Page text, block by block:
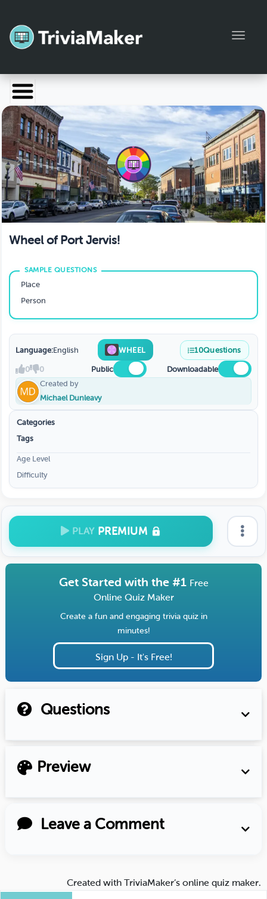
Launch TriviaMaker
Pricing
Help
Blog
Manage Account
Wheel of Port Jervis!
Place
Person
Language:English WHEEL 10Questions
0 0 Public
Downloadable
Created by
Michael Dunleavy
Categories
Tags
Age Level
Difficulty
PLAY PREMIUM
Get Started with the #1 Free
Online Quiz Maker
Create a fun and engaging trivia quiz in
minutes!
Sign Up - It's Free!
Questions
Preview
Leave a Comment
Created with TriviaMaker’s online quiz maker.